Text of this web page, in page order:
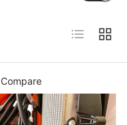
List Grid
Compare